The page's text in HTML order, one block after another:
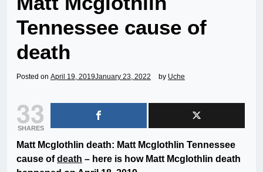
Tennessee cause of
death
Posted on April 19, 2019January 23, 2022 by Uche
33
SHARES
Matt Mcglothlin death: Matt Mcglothlin Tennessee
cause ofdeath – here is how Matt Mcglothlin death